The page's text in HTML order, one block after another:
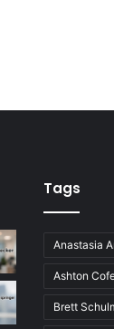
Tags
Anastasia
Ashton
Brett